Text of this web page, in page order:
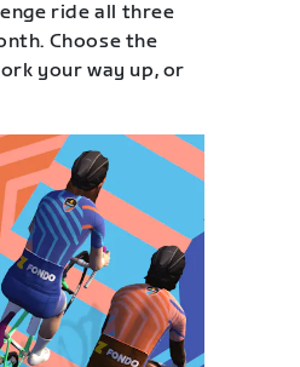
ride all three
Choose the
your way up, or